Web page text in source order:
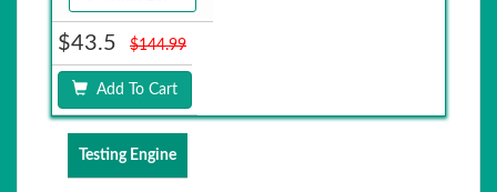
$43.5 $144.99
Add To Cart
Testing Engine